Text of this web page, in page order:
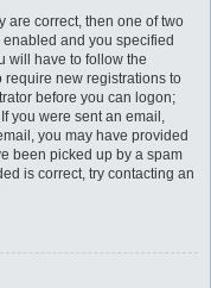
are correct, then one of two
and you specified
will have to follow the
new registrations to
before you can logon;
you were sent an email,
you may have provided
been picked up by a spam
is correct, try contacting an